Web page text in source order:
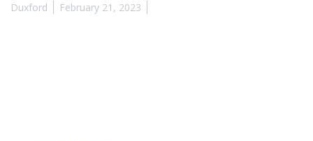
Duxford
February 21, 2023